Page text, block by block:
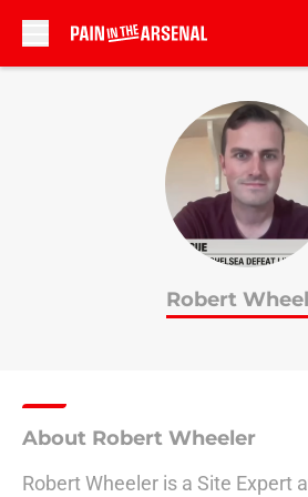
Robert
About Robert Wheeler
Robert Wheeler is a Site Expert